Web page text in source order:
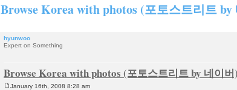
Browse Korea with photos (포토스트리트 by
hyunwoo
Expert on Something
Browse Korea with photos (포토스트리트 by 네이버)
January 16th, 2008 8:28 am